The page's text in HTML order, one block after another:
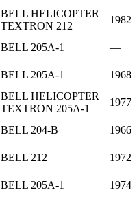
BELL HELICOPTER
TEXTRON 212
1982
BELL 205A-1 —
BELL 205A-1 1968
BELL HELICOPTER
TEXTRON 205A-1
1977
BELL 204-B 1966
BELL 212 1972
BELL 205A-1 1974